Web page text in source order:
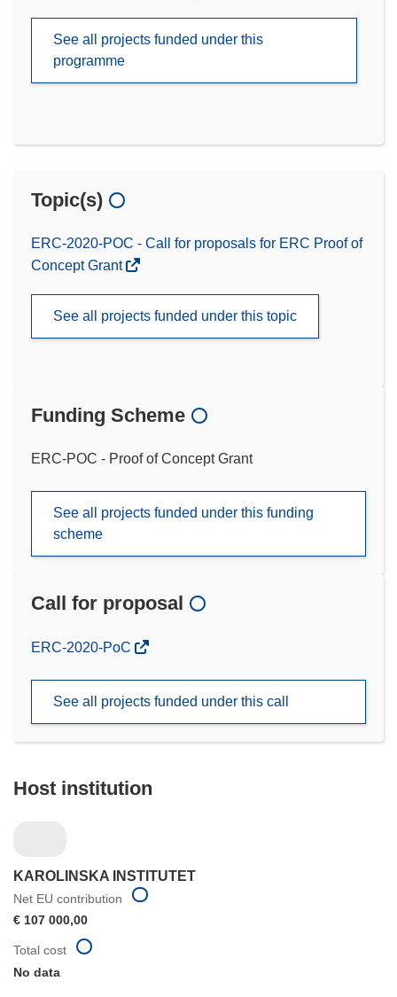
See all projects funded under this
programme
Topic(s)
ERC-2020-POC - Call for proposals for ERC Proof of
Concept Grant
See all projects funded under this topic
Funding Scheme
ERC-POC - Proof of Concept Grant
See all projects funded under this funding
scheme
Call for proposal
(opens
window)
ERC-2020-PoC
See all projects funded under this call
Host institution
KAROLINSKA INSTITUTET
Net EU contribution
€ 107 000,00
Total cost
No data